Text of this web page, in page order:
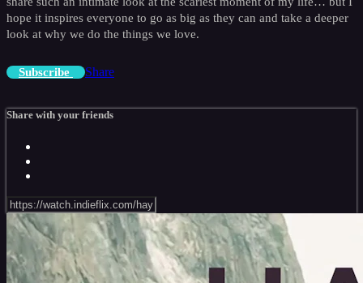
hope it inspires everyone to go as big as they can and take a deeper
look at why we do the things we love.
Subscribe Share
Share with your friends